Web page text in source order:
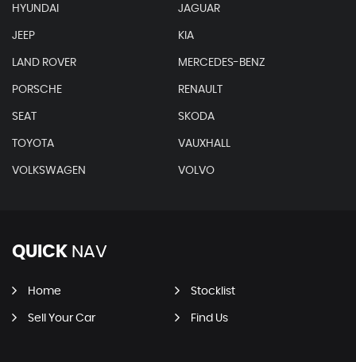
HYUNDAI JAGUAR
JEEP KIA
LAND ROVER MERCEDES-BENZ
PORSCHE RENAULT
SEAT SKODA
TOYOTA VAUXHALL
VOLKSWAGEN VOLVO
QUICK NAV
Home Stocklist
Sell Your Car Find Us